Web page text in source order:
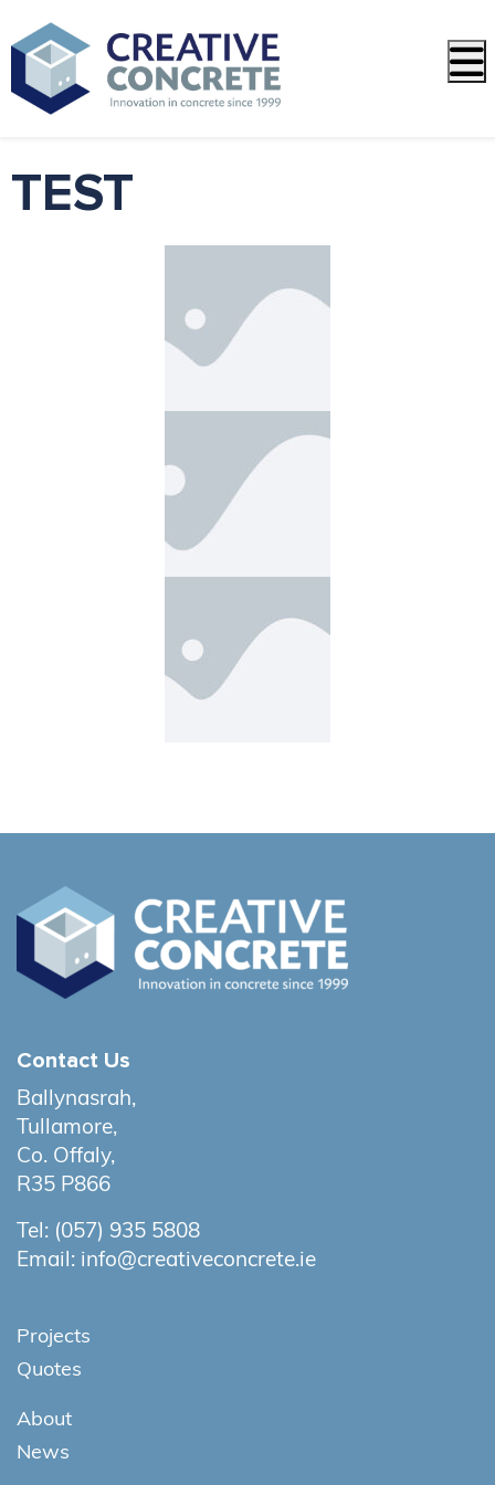
TEST
Open side menu
Contact Us
Ballynasrah,
Tullamore,
Co. Offaly,
R35 P866
Tel: (057) 935 5808
Email: info@creativeconcrete.ie
Projects
Quotes
About
News